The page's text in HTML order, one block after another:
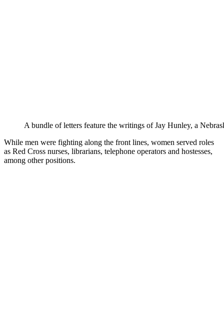
A bundle of letters feature the writings of Jay Hunley, a
While men were fighting along the front lines, women served roles
as Red Cross nurses, librarians, telephone operators and hostesses,
among other positions.